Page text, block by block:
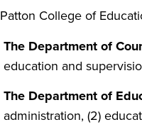
Patton College of
The Department of
education and
The Department of
administration, (2)